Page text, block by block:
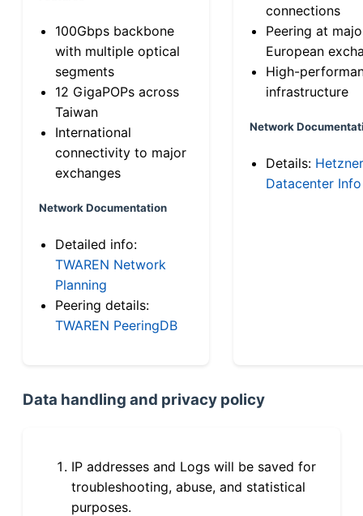
100Gbps backbone
with multiple optical
segments
12 GigaPOPs across
Taiwan
International
connectivity to major
exchanges
Network Documentation
Detailed info:
TWAREN Network
Planning
Peering details:
TWAREN PeeringDB
connections
Peering at
European
High-
infrastructure
Network
Details: Hetzner
Datacenter Info
Data handling and privacy policy
IP addresses and Logs will be saved for
troubleshooting, abuse, and statistical
purposes.